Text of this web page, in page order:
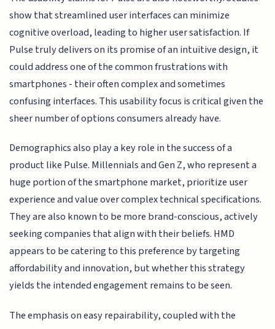
show that streamlined user interfaces can minimize
cognitive overload, leading to higher user satisfaction. If
Pulse truly delivers on its promise of an intuitive design, it
could address one of the common frustrations with
smartphones - their often complex and sometimes
confusing interfaces. This usability focus is critical given the
sheer number of options consumers already have.
Demographics also play a key role in the success of a
product like Pulse. Millennials and Gen Z, who represent a
huge portion of the smartphone market, prioritize user
experience and value over complex technical specifications.
They are also known to be more brand-conscious, actively
seeking companies that align with their beliefs. HMD
appears to be catering to this preference by targeting
affordability and innovation, but whether this strategy
yields the intended engagement remains to be seen.
The emphasis on easy repairability, coupled with the